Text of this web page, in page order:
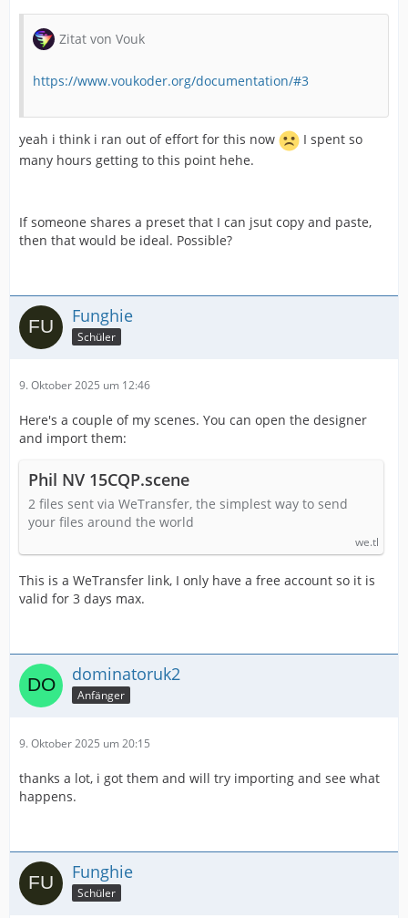
Zitat von Vouk
https://www.voukoder.org/documentation/#3
yeah i think i ran out of effort for this now
I spent so
many hours getting to this point hehe.
If someone shares a preset that I can jsut copy and paste,
then that would be ideal. Possible?
Funghie
Schüler
9. Oktober 2025 um 12:46
Here's a couple of my scenes. You can open the designer
and import them:
Phil NV 15CQP.scene
2 files sent via WeTransfer, the simplest way to send
your files around the world
we.tl
This is a WeTransfer link, I only have a free account so it is
valid for 3 days max.
dominatoruk2
Anfänger
9. Oktober 2025 um 20:15
thanks a lot, i got them and will try importing and see what
happens.
Funghie
Schüler